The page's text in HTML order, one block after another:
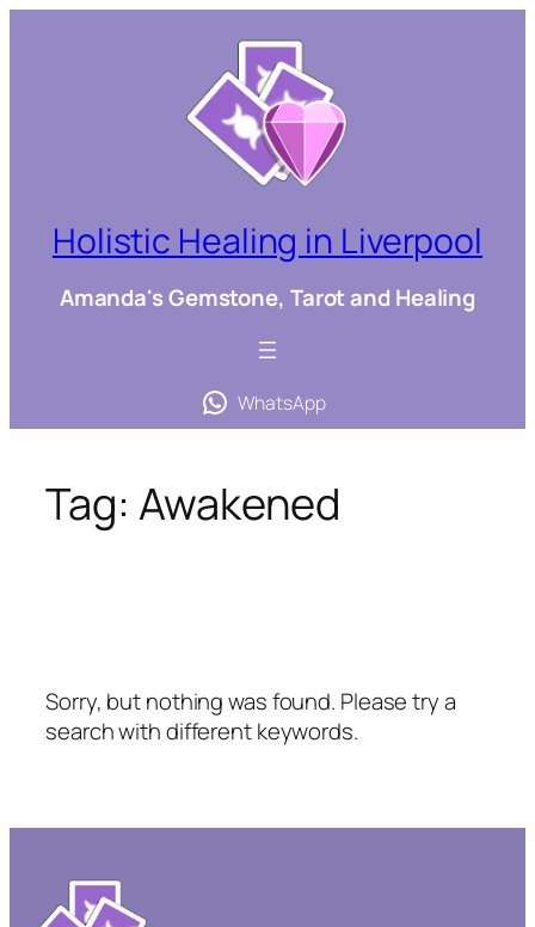
Holistic Healing in Liverpool
Amanda's Gemstone, Tarot and Healing
WhatsApp
Tag: Awakened
Sorry, but nothing was found. Please try a
search with different keywords.